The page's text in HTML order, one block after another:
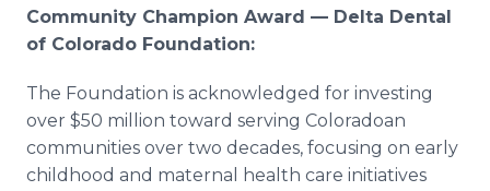
Community Champion Award — Delta Dental
of Colorado Foundation:
The Foundation is acknowledged for investing
over $50 million toward serving Coloradoan
communities over two decades, focusing on early
childhood and maternal health care initiatives